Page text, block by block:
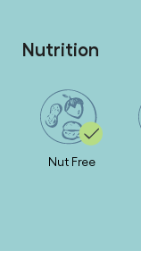
Nutrition
Nut Free